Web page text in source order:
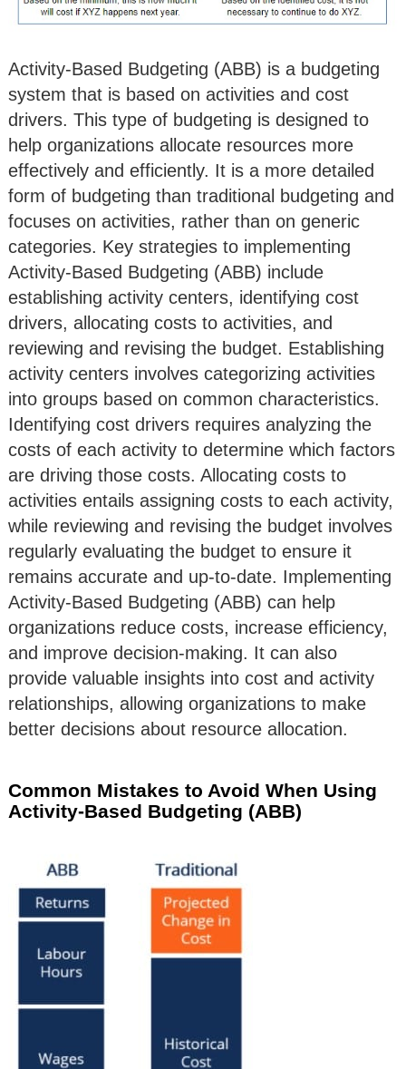
Activity-Based Budgeting (ABB) is a budgeting
system that is based on activities and cost
drivers. This type of budgeting is designed to
help organizations allocate resources more
effectively and efficiently. It is a more detailed
form of budgeting than traditional budgeting and
focuses on activities, rather than on generic
categories. Key strategies to implementing
Activity-Based Budgeting (ABB) include
establishing activity centers, identifying cost
drivers, allocating costs to activities, and
reviewing and revising the budget. Establishing
activity centers involves categorizing activities
into groups based on common characteristics.
Identifying cost drivers requires analyzing the
costs of each activity to determine which factors
are driving those costs. Allocating costs to
activities entails assigning costs to each activity,
while reviewing and revising the budget involves
regularly evaluating the budget to ensure it
remains accurate and up-to-date. Implementing
Activity-Based Budgeting (ABB) can help
organizations reduce costs, increase efficiency,
and improve decision-making. It can also
provide valuable insights into cost and activity
relationships, allowing organizations to make
better decisions about resource allocation.
Common Mistakes to Avoid When Using
Activity-Based Budgeting (ABB)